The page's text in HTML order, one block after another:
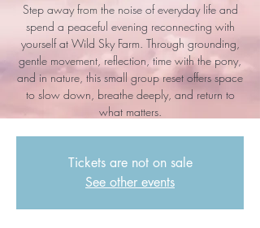
Step away from the noise of everyday life and
spend a peaceful evening reconnecting with
yourself at Wild Sky Farm. Through grounding,
gentle movement, reflection, time with the pony,
and in nature, this small group reset offers space
to slow down, breathe deeply, and return to
what matters.
Tickets are not on sale
See other events